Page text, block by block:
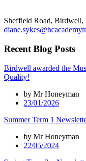
Sheffield Road, Birdwell,
Recent Blog Posts
Birdwell awarded the
Quality!
by Mr Honeyman
23/01/2026
Summer Term 1
by Mr Honeyman
22/05/2024